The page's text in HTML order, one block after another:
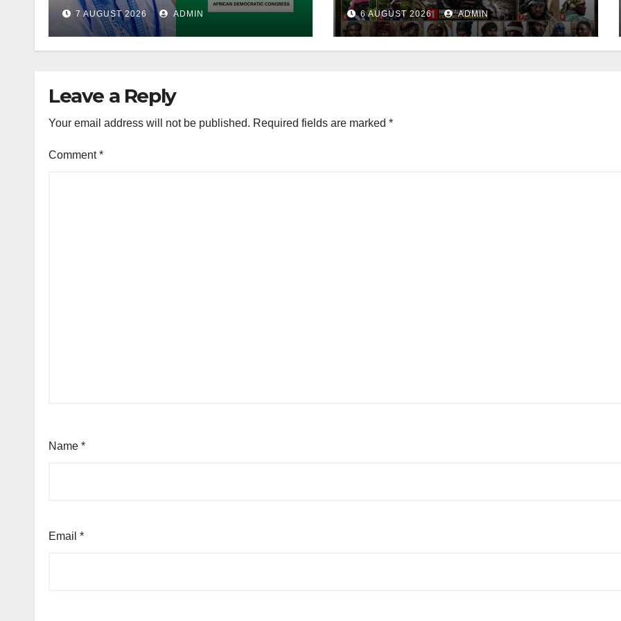
Account Freeze
7 AUGUST 2026 ADMIN
Leader
6 AUGUST 2026 ADMIN
Leave a Reply
Your email address will not be published. Required fields are marked *
Comment*
Name *
Email *